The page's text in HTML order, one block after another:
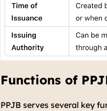
Functions of
PPJB serves several key